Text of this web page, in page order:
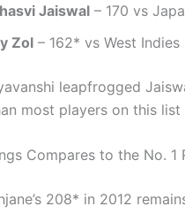
Jaiswal – 170 vs
Zol – 162* vs West Indies
leapfrogged
most players on this
Compares to the No. 1
208* in 2012